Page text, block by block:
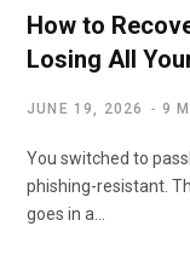
How to
Losing All
JUNE 19, 2026 9
You switched to
phishing-resistant.
goes in a…